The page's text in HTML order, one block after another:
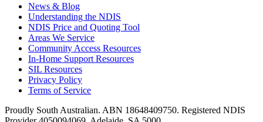
News & Blog
Understanding the NDIS
NDIS Price and Quoting Tool
Areas We Service
Community Access Resources
In-Home Support Resources
SIL Resources
Privacy Policy
Terms of Service
Proudly South Australian. ABN 18648409750. Registered NDIS